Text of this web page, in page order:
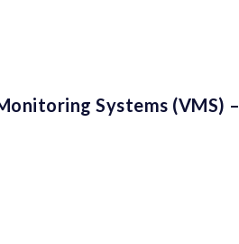
Systems (VMS) –